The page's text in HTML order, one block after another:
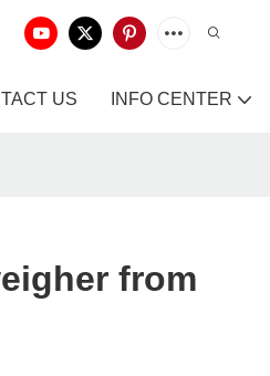
US INFO CENTER
from